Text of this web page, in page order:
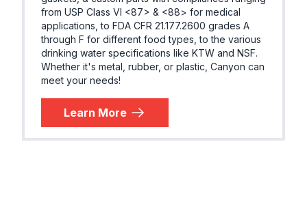
from USP Class VI <87> & <88> for medical
applications, to FDA CFR 21.177.2600 grades A
through F for different food types, to the various
drinking water specifications like KTW and NSF.
Whether it's metal, rubber, or plastic, Canyon can
meet your needs!
Learn More